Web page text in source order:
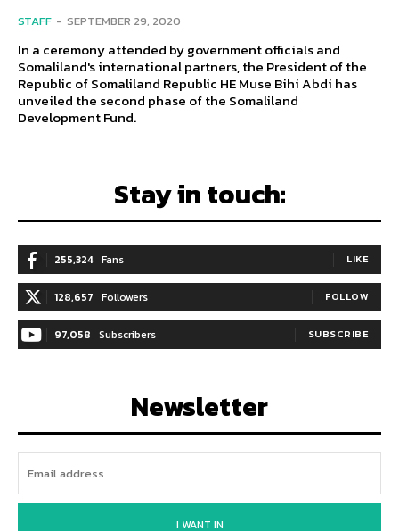
STAFF - SEPTEMBER 29, 2020
In a ceremony attended by government officials and
Somaliland's international partners, the President of the
Republic of Somaliland Republic HE Muse Bihi Abdi has
unveiled the second phase of the Somaliland
Development Fund.
Stay in touch:
255,324 Fans LIKE
128,657 Followers FOLLOW
97,058 Subscribers SUBSCRIBE
Newsletter
I WANT IN